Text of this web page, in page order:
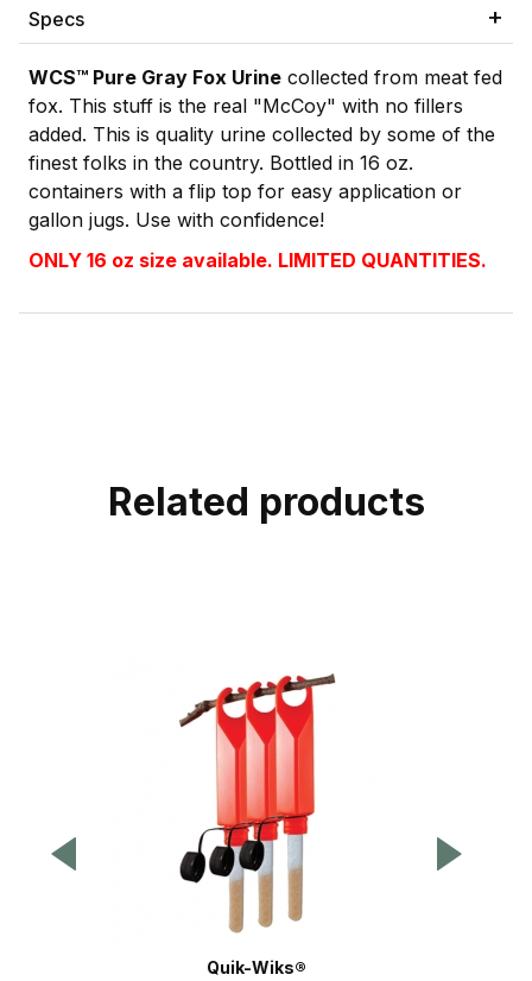
Specs
WCS™ Pure Gray Fox Urine collected from meat fed
fox. This stuff is the real "McCoy" with no fillers
added. This is quality urine collected by some of the
finest folks in the country. Bottled in 16 oz.
containers with a flip top for easy application or
gallon jugs. Use with confidence!
ONLY 16 oz size available. LIMITED QUANTITIES.
Related products
Quik-Wiks®